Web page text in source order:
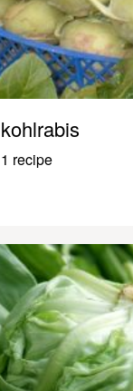
kohlrabis
1 recipe